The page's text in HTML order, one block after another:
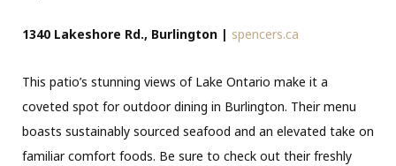
1340 Lakeshore Rd., Burlington | spencers.ca
This patio’s stunning views of Lake Ontario make it a
coveted spot for outdoor dining in Burlington. Their menu
boasts sustainably sourced seafood and an elevated take on
familiar comfort foods. Be sure to check out their freshly